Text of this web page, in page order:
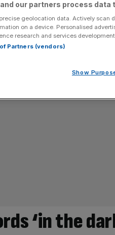
‘in the
our partners process data
geolocation data. Actively scan
on a device. Personalised
research and services development.
Partners (vendors)
Show